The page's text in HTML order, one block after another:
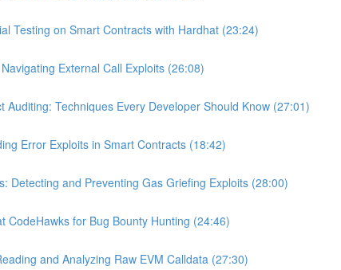
Testing on Smart Contracts with Hardhat (23:24)
External Call Exploits (26:08)
Auditing: Techniques Every Developer Should Know (27:01)
Error Exploits in Smart Contracts (18:42)
Detecting and Preventing Gas Griefing Exploits (28:00)
CodeHawks for Bug Bounty Hunting (24:46)
and Analyzing Raw EVM Calldata (27:30)